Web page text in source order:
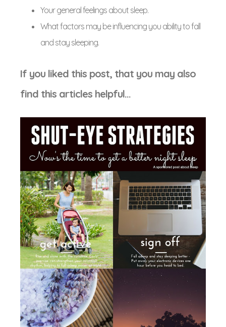
Your general feelings about sleep.
What factors may be influencing you ability to fall
and stay sleeping.
If you liked this post, that you may also
find this articles helpful…